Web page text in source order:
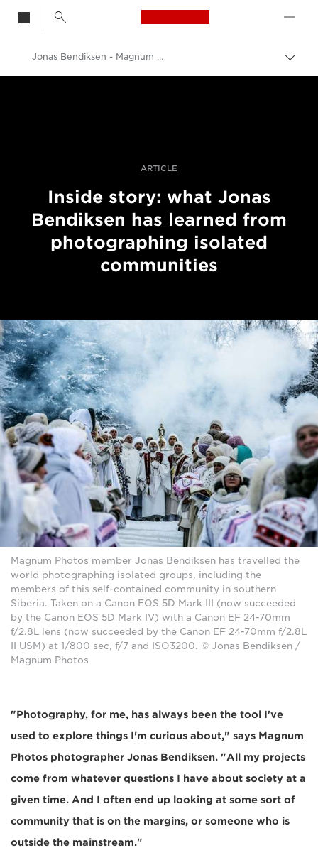
Canon Logo, back
Skift
Jonas Bendiksen - Magnum Photos
ARTICLE
Inside story: what Jonas
Bendiksen has learned from
photographing isolated
communities
Magnum Photos member Jonas Bendiksen has travelled the
world photographing isolated groups, including the
members of this self-contained community in southern
Siberia. Taken on a Canon EOS 5D Mark III (now succeeded
by the Canon EOS 5D Mark IV) with a Canon EF 24-70mm
f/2.8L lens (now succeeded by the Canon EF 24-70mm f/2.8L
II USM) at 1/800 sec, f/7 and ISO3200. © Jonas Bendiksen /
Magnum Photos
"Photography, for me, has always been the tool I've
used to explore things I'm curious about," says Magnum
Photos photographer Jonas Bendiksen. "All my projects
come from whatever questions I have about society at a
given time. And I often end up looking at some sort of
community that is on the margins, or someone who is
outside the mainstream."